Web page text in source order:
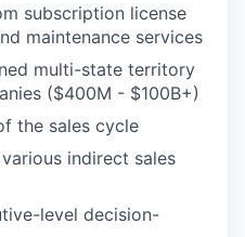
subscription license
maintenance services
multi-state territory
($400M - $100B+)
the sales cycle
indirect sales
level decision-